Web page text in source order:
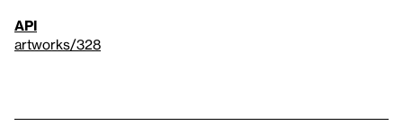
API
artworks/328